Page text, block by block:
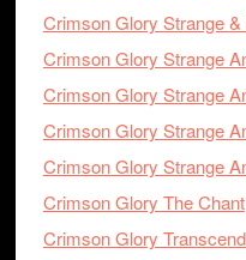
Crimson Glory Strange &
Crimson Glory Strange
Crimson Glory Strange
Crimson Glory Strange
Crimson Glory Strange
Crimson Glory The Chant
Crimson Glory